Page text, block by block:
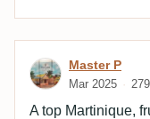
Review by
Master P
Mar 2025
A top Martinique,